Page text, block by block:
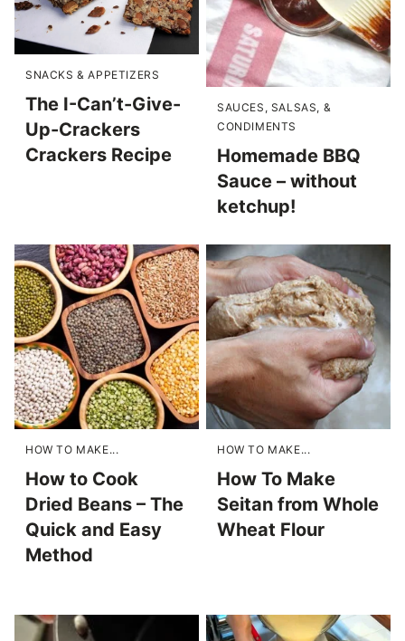
SNACKS & APPETIZERS
The I-Can’t-Give-
Up-Crackers
Crackers Recipe
SAUCES, SALSAS, &
CONDIMENTS
Homemade BBQ
Sauce – without
ketchup!
HOW TO MAKE...
How to Cook
Dried Beans – The
Quick and Easy
Method
HOW TO MAKE...
How To Make
Seitan from Whole
Wheat Flour